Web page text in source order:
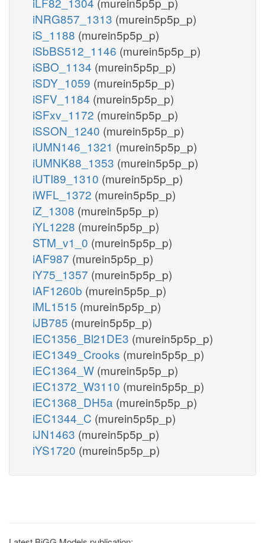
iNRG857_1313 (murein5p5p_p)
iS_1188 (murein5p5p_p)
iSbBS512_1146 (murein5p5p_p)
iSBO_1134 (murein5p5p_p)
iSDY_1059 (murein5p5p_p)
iSFV_1184 (murein5p5p_p)
iSFxv_1172 (murein5p5p_p)
iSSON_1240 (murein5p5p_p)
iUMN146_1321 (murein5p5p_p)
iUMNK88_1353 (murein5p5p_p)
iUTI89_1310 (murein5p5p_p)
iWFL_1372 (murein5p5p_p)
iZ_1308 (murein5p5p_p)
iYL1228 (murein5p5p_p)
STM_v1_0 (murein5p5p_p)
iAF987 (murein5p5p_p)
iY75_1357 (murein5p5p_p)
iAF1260b (murein5p5p_p)
iML1515 (murein5p5p_p)
iJB785 (murein5p5p_p)
iEC1356_Bl21DE3 (murein5p5p_p)
iEC1349_Crooks (murein5p5p_p)
iEC1364_W (murein5p5p_p)
iEC1372_W3110 (murein5p5p_p)
iEC1368_DH5a (murein5p5p_p)
iEC1344_C (murein5p5p_p)
iJN1463 (murein5p5p_p)
iYS1720 (murein5p5p_p)